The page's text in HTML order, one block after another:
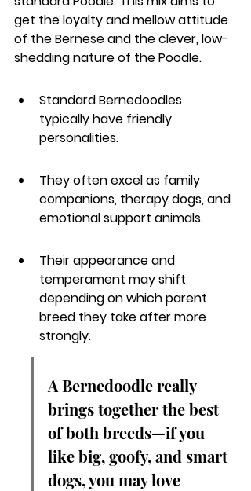
get the loyalty and mellow attitude
of the Bernese and the clever, low-
shedding nature of the Poodle.
Standard Bernedoodles
typically have friendly
personalities.
They often excel as family
companions, therapy dogs, and
emotional support animals.
Their appearance and
temperament may shift
depending on which parent
breed they take after more
strongly.
A Bernedoodle really
brings together the best
of both breeds—if you
like big, goofy, and smart
dogs, you may love